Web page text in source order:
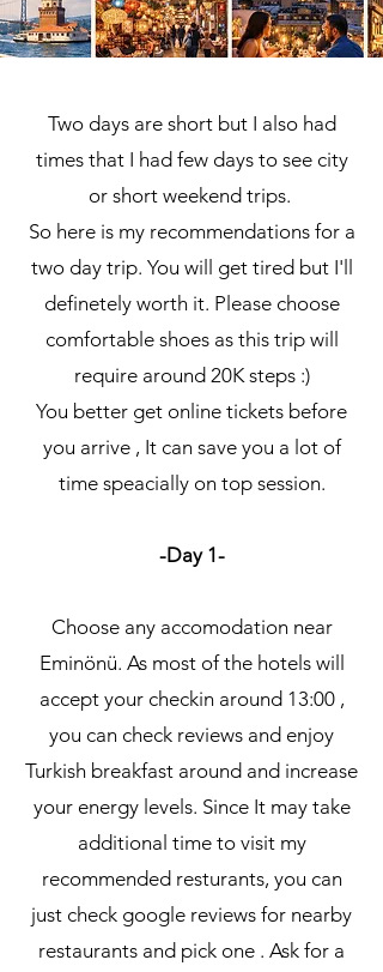
Two days are short but I also had
times that I had few days to see city
or short weekend trips.
So here is my recommendations for a
two day trip. You will get tired but I'll
definetely worth it. Please choose
comfortable shoes as this trip will
require around 20K steps :)
You better get online tickets before
you arrive , It can save you a lot of
time speacially on top session.
-Day 1-
Choose any accomodation near
Eminönü. As most of the hotels will
accept your checkin around 13:00 ,
you can check reviews and enjoy
Turkish breakfast around and increase
your energy levels. Since It may take
additional time to visit my
recommended resturants, you can
just check google reviews for nearby
restaurants and pick one . Ask for a